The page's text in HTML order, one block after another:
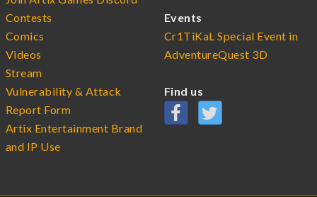
Contests
Comics
Videos
Stream
Vulnerability & Attack
Report Form
Artix Entertainment Brand
and IP Use
Events
Cr1TiKaL Special Event in
AdventureQuest 3D
Find us